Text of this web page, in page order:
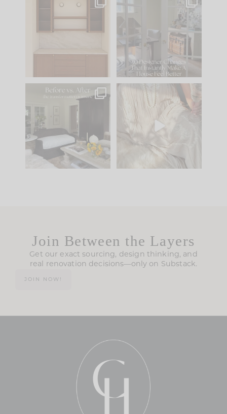
One of my favorite
parts of renovation
IN CASE YOU MISSED
Comment ‘LIST’ and
97 29
Every old house tells
you what it wants to
be. The
35
I think one of the
biggest mistakes we
make is
Join Between the Layers
Get our exact sourcing, design thinking, and
real renovation decisions—only on Substack.
JOIN NOW!